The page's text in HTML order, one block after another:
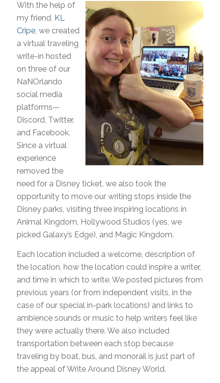
With the help of
my friend, KL
Cripe, we created
a virtual traveling
write-in hosted
on three of our
NaNOrlando
social media
platforms—
Discord, Twitter,
and Facebook.
Since a virtual
experience
removed the
need for a Disney ticket, we also took the
opportunity to move our writing stops inside the
Disney parks, visiting three inspiring locations in
Animal Kingdom, Hollywood Studios (yes, we
picked Galaxy’s Edge), and Magic Kingdom.
Each location included a welcome, description of
the location, how the location could inspire a writer,
and time in which to write. We posted pictures from
previous years (or from independent visits, in the
case of our special in-park locations) and links to
ambience sounds or music to help writers feel like
they were actually there. We also included
transportation between each stop because
traveling by boat, bus, and monorail is just part of
the appeal of Write Around Disney World.